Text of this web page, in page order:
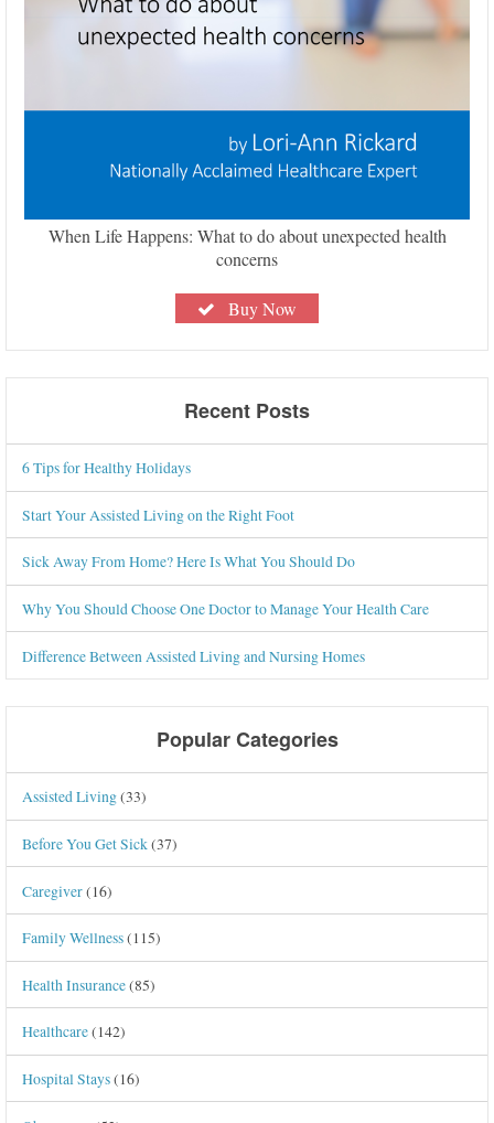
When Life Happens: What to do about unexpected health
concerns
Buy Now
Recent Posts
6 Tips for Healthy Holidays
Start Your Assisted Living on the Right Foot
Sick Away From Home? Here Is What You Should Do
Why You Should Choose One Doctor to Manage Your Health Care
Difference Between Assisted Living and Nursing Homes
Popular Categories
Assisted Living(33)
Before You Get Sick(37)
Caregiver(16)
Family Wellness(115)
Health Insurance(85)
Healthcare(142)
Hospital Stays(16)